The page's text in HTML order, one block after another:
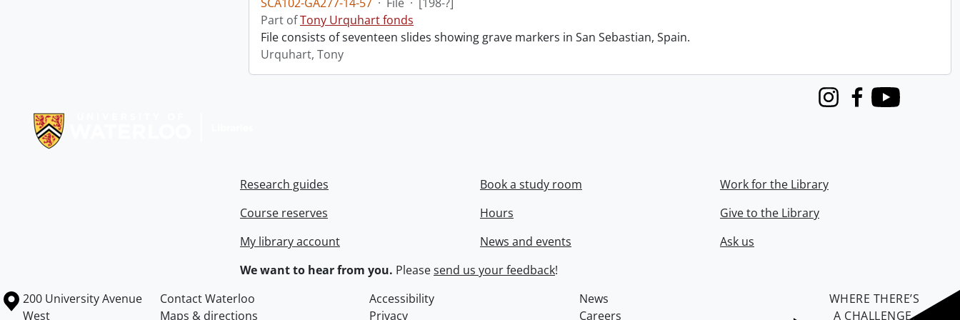
Part ofTony Urquhart fonds
File consists of seventeen slides showing grave markers in San Sebastian, Spain.
Urquhart, Tony
InstagramFacebook
Youtube
Research guides
Course reserves
My library account
Book a study room
Hours
News and events
Work for the Library
Give to the Library
Ask us
We want to hear from you. Pleasesend us your feedback!
Information about the University of Waterloo
Campus map
200 University Avenue
West
Contact Waterloo Accessibility
News
Maps & directions
Privacy Careers
WHERE THERE’S
A CHALLENGE,